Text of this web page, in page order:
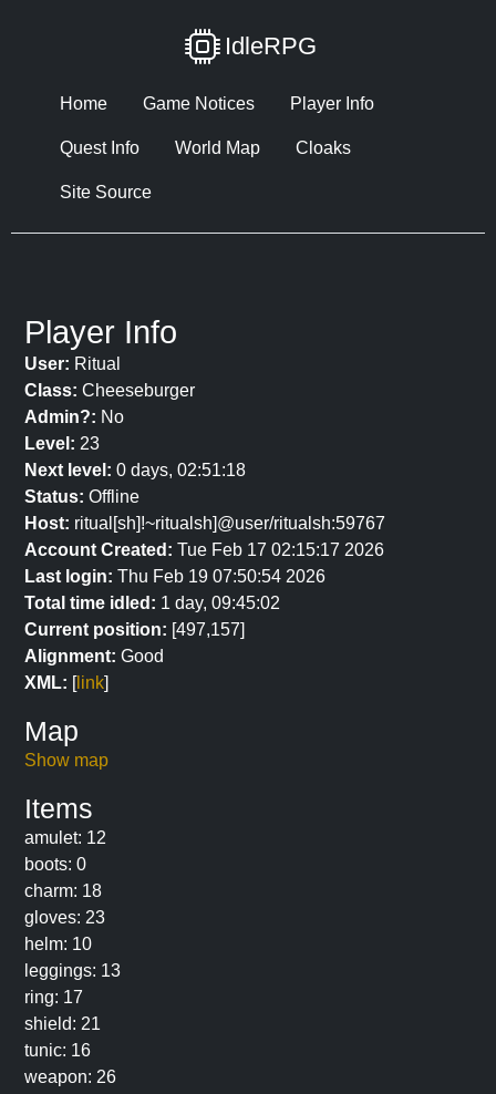
IdleRPG
Home Game Notices Player Info
Quest Info World Map Cloaks
Site Source
Player Info
User: Ritual
Class: Cheeseburger
Admin?: No
Level: 23
Next level: 0 days, 02:51:18
Status: Offline
Host: ritual[sh]!~ritualsh]@user/ritualsh:59767
Account Created: Tue Feb 17 02:15:17 2026
Last login: Thu Feb 19 07:50:54 2026
Total time idled: 1 day, 09:45:02
Current position: [497,157]
Alignment: Good
XML: [link]
Map
Show map
Items
amulet: 12
boots: 0
charm: 18
gloves: 23
helm: 10
leggings: 13
ring: 17
shield: 21
tunic: 16
weapon: 26